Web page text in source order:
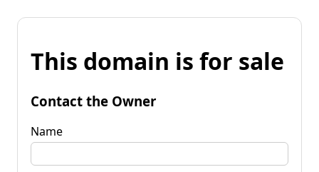
This domain is for sale
Contact the Owner
Name